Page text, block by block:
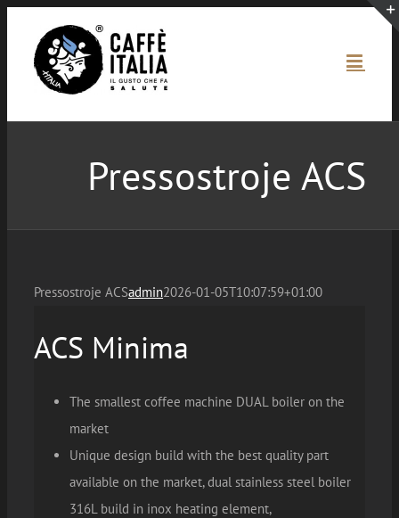
content
Pressostroje ACS
Pressostroje ACSadmin2026-01-05T10:07:59+01:00
ACS Minima
The smallest coffee machine DUAL boiler on the
market
Unique design build with the best quality part
available on the market, dual stainless steel boiler
316L build in inox heating element,